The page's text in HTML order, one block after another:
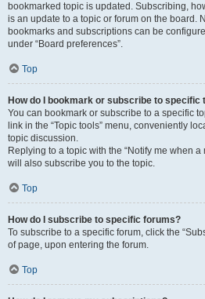
bookmarked topic is updated. Subscribing,
is an update to a topic or forum on the board.
bookmarks and subscriptions can be
under “Board preferences”.
Top
How do I bookmark or subscribe to specific
You can bookmark or subscribe to a specific
link in the “Topic tools” menu, conveniently
topic discussion.
Replying to a topic with the “Notify me when
will also subscribe you to the topic.
Top
How do I subscribe to specific forums?
To subscribe to a specific forum, click the
of page, upon entering the forum.
Top